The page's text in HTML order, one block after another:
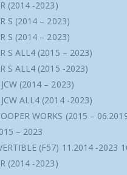
(2014 -2023)
S (2014 – 2023)
S (2014 – 2023)
S ALL4 (2015 – 2023)
S ALL4 (2015 -2023)
(2014 – 2023)
ALL4 (2014 -2023)
WORKS (2015 –
– 2023
(F57) 11.2014 -2023
(2014 -2023)